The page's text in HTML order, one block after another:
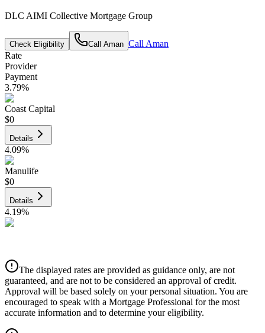
DLC AIMI Collective Mortgage Group
Check Eligibility Call Aman Call Aman
Rate
Provider
Payment
3.79%
Coast Capital
$0
Details
4.09%
Manulife
$0
Details
4.19%
Details
4.39%
The displayed rates are provided as guidance only, are not
guaranteed, and are not to be considered an approval of credit.
Approval will be based solely on your personal situation. You are
encouraged to speak with a Mortgage Professional for the most
accurate information and to determine your eligibility.